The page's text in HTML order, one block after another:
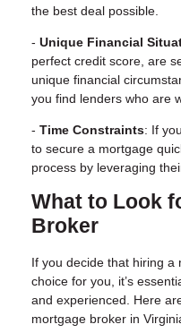
the best deal possible.
- Unique Financial
perfect credit score, are
unique financial
you find lenders who are
- Time Constraints: If
to secure a mortgage
process by leveraging
What to Look
Broker
If you decide that hiring
choice for you, it’s
and experienced . Here
mortgage broker in